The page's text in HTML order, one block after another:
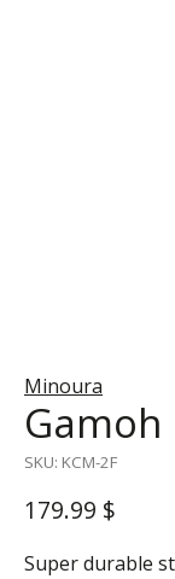
Minoura
Gamoh
SKU: KCM-2F
179.99 $
Super durable